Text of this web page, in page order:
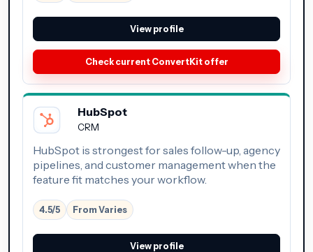
View profile
Check current ConvertKit offer
HubSpot
CRM
HubSpot is strongest for sales follow-up, agency
pipelines, and customer management when the
feature fit matches your workflow.
4.5/5 From Varies
View profile